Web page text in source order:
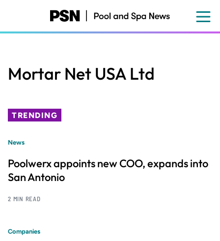
content
Mortar Net USA Ltd
TRENDING
News
Poolwerx appoints new COO, expands into
San Antonio
2 MIN READ
Companies